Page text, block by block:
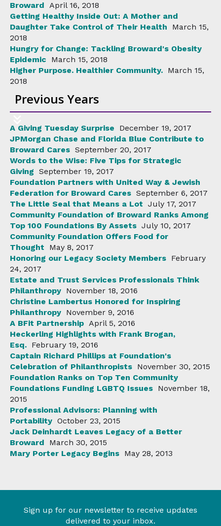
Broward April 16, 2018
Getting Healthy Inside Out: A Mother and
Daughter Take Control of Their Health
March 15,
2018
Hungry for Change: Tackling Broward's Obesity
Epidemic
March 15, 2018
Higher Purpose. Healthier Community. March 15,
2018
Previous Years
A Giving Tuesday Surprise
December 19, 2017
JPMorgan Chase and Florida Blue Contribute to
Broward Cares September 20, 2017
Words to the Wise: Five Tips for Strategic
Giving September 19, 2017
Foundation Partners with United Way & Jewish
Federation for Broward Cares September 6, 2017
The Little Seal that Means a Lot July 17, 2017
Community Foundation of Broward Ranks Among
Top 100 Foundations By Assets July 10, 2017
Community Foundation Offers Food for
Thought
May 8, 2017
Honoring our Legacy Society Members February
24, 2017
Estate and Trust Services Professionals Think
Philanthropy November 18, 2016
Christine Lambertus Honored for Inspiring
Philanthropy November 9, 2016
A BFit Partnership April 5, 2016
Heckerling Highlights with Frank Brogan,
Esq. February 19, 2016
Captain Richard Phillips at Foundation's
Celebration of Philanthropists November 30, 2015
Foundation Ranks on Top Ten Community
Foundations Funding LGBTQ Issues November 18,
2015
Professional Advisors: Planning with
Portability October 23, 2015
Jack Deinhardt Leaves Legacy of a Better
Broward
March 30, 2015
Mary Porter Legacy Begins May 28, 2013
Sign up for our newsletter to receive updates
delivered to your inbox.